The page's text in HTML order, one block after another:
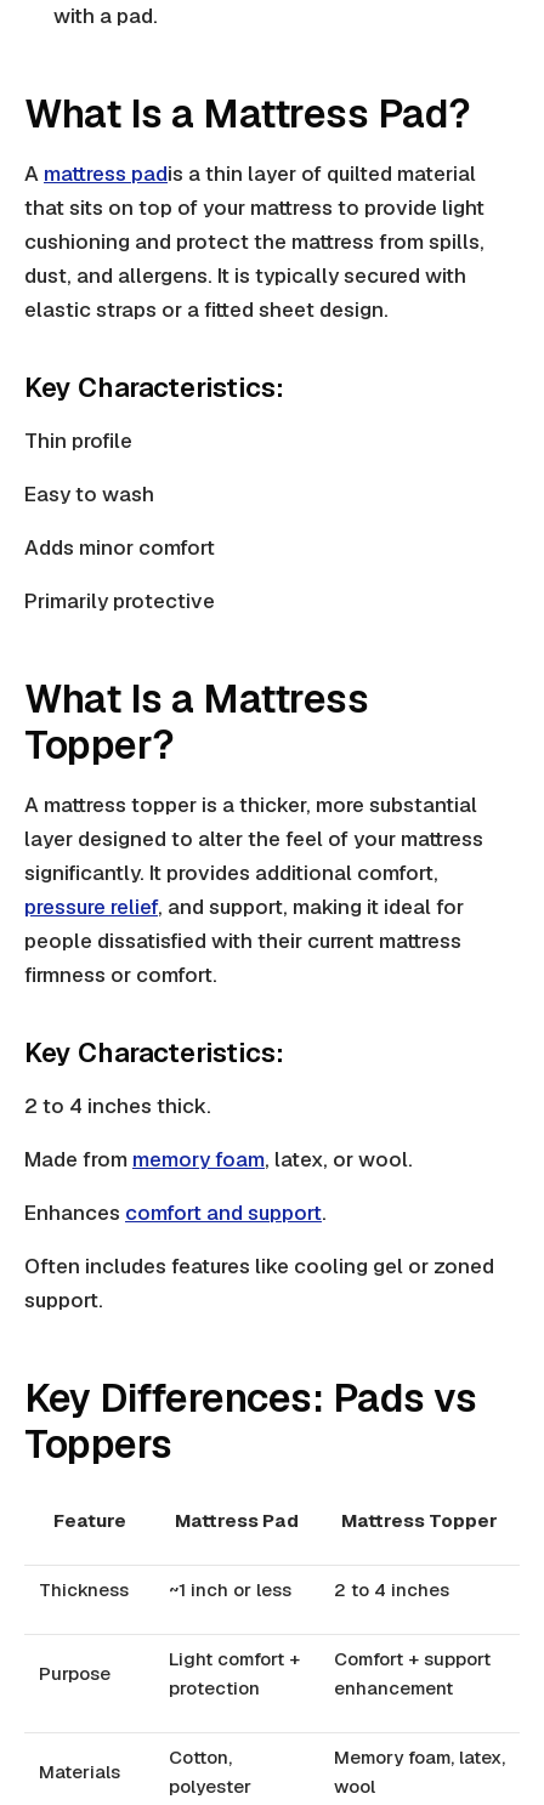
with a pad.
What Is a Mattress Pad?
A mattress padis a thin layer of quilted material
that sits on top of your mattress to provide light
cushioning and protect the mattress from spills,
dust, and allergens. It is typically secured with
elastic straps or a fitted sheet design.
Key Characteristics:
Thin profile
Easy to wash
Adds minor comfort
Primarily protective
What Is a Mattress
Topper?
A mattress topper is a thicker, more substantial
layer designed to alter the feel of your mattress
significantly. It provides additional comfort,
pressure relief, and support, making it ideal for
people dissatisfied with their current mattress
firmness or comfort.
Key Characteristics:
2 to 4 inches thick.
Made from memory foam, latex, or wool.
Enhances comfort and support.
Often includes features like cooling gel or zoned
support.
Key Differences: Pads vs
Toppers
Feature Mattress Pad Mattress Topper
Thickness ~1 inch or less 2 to 4 inches
Purpose
Light comfort +
protection
Comfort + support
enhancement
Materials
Cotton,
polyester
Memory foam, latex,
wool